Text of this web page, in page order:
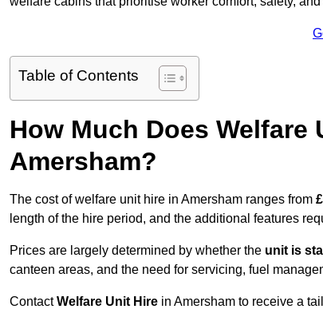
Table of Contents
How Much Does
Amersham?
The cost of welfare unit hire in Amersham ranges from
length of the hire period, and the additional features
Prices are largely determined by whether the unit is
canteen areas, and the need for servicing, fuel
ContactWelfare Unit Hire in Amersham to receive a